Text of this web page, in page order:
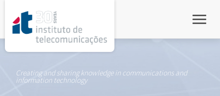
Creating and sharing knowledge in communications and
information technology